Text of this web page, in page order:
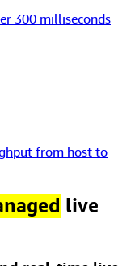
300 milliseconds
from host to
live